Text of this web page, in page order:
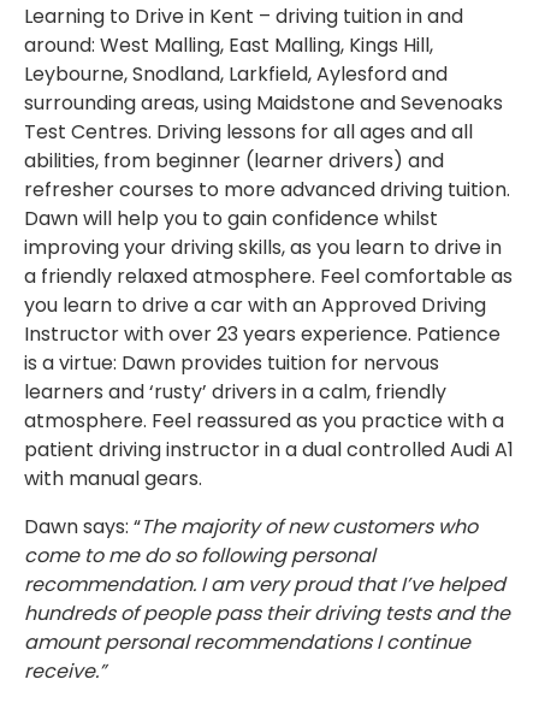
Learning to Drive in Kent – driving tuition in and
around: West Malling, East Malling, Kings Hill,
Leybourne, Snodland, Larkfield, Aylesford and
surrounding areas, using Maidstone and Sevenoaks
Test Centres. Driving lessons for all ages and all
abilities, from beginner (learner drivers) and
refresher courses to more advanced driving tuition.
Dawn will help you to gain confidence whilst
improving your driving skills, as you learn to drive in
a friendly relaxed atmosphere. Feel comfortable as
you learn to drive a car with an Approved Driving
Instructor with over 23 years experience. Patience
is a virtue: Dawn provides tuition for nervous
learners and ‘rusty’ drivers in a calm, friendly
atmosphere. Feel reassured as you practice with a
patient driving instructor in a dual controlled Audi A1
with manual gears.
Dawn says: “The majority of new customers who
come to me do so following personal
recommendation. I am very proud that I’ve helped
hundreds of people pass their driving tests and the
amount personal recommendations I continue
receive.”